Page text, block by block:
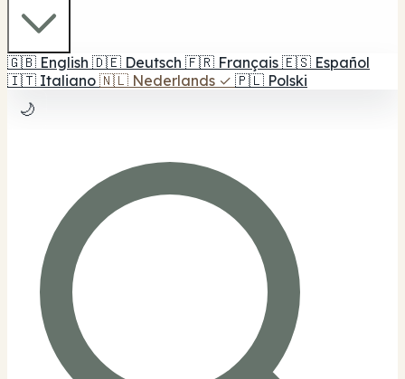
🇬🇧 English 🇩🇪 Deutsch 🇫🇷 Français 🇪🇸 Español
🇮🇹 Italiano 🇳🇱 Nederlands ✓ 🇵🇱 Polski
🌙